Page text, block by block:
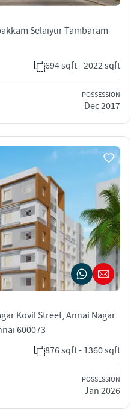
Selaiyur Tambaram
694 sqft - 2022 sqft
POSSESSION
Dec 2017
Kovil Street, Annai Nagar
600073
876 sqft - 1360 sqft
POSSESSION
Jan 2026